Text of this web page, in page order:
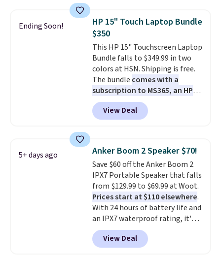
phone, tablet, or small camera
on virtually any smooth surface.
It's just as handy for recording
videos and taking family
photos as it is for following
recipes, video chatting,
streaming shows, or working
hands-free at your desk.
Shipping is $5.99, or free with
bundle purchases.
Ending Soon!
HP 15" Touch Laptop Bundle
$350
This HP 15" Touchscreen Laptop
Bundle falls to $349.99 in two
colors at HSN. Shipping is free.
The bundle comes with a
subscription to MS365, an HP
wireless mouse, and various
vouchers. With everything in
the bundle, that's the best price
is on its last legs and you just
need something reliable for
email, homework, and Netflix,
this is the one. No frills to pay
for, no specs you'll never use.
Plus, new shoppers can apply
the code WELCOME2026 to take
an extra $15 off.
View Deal
5+ days ago Anker Boom 2 Speaker $70!
Save $60 off the Anker Boom 2
IPX7 Portable Speaker that falls
from $129.99 to $69.99 at Woot.
Prices start at $110 elsewhere.
With 24 hours of battery life and
an IPX7 waterproof rating, it's
built to handle a full day at the
pool, the beach, or wherever
summer takes you. It doubles as
View Deal